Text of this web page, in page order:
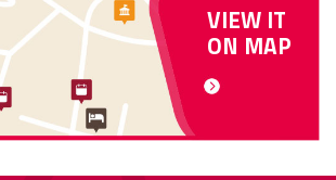
VIEW IT
ON MAP